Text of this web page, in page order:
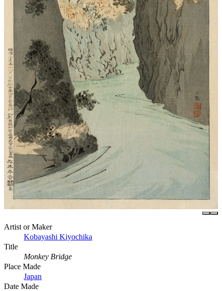
Artist or Maker
Kobayashi Kiyochika
Title
Monkey Bridge
Place Made
Japan
Date Made